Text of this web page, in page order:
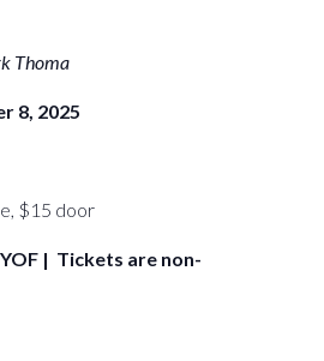
Thoma
8, 2025
$15 door
| Tickets are non-